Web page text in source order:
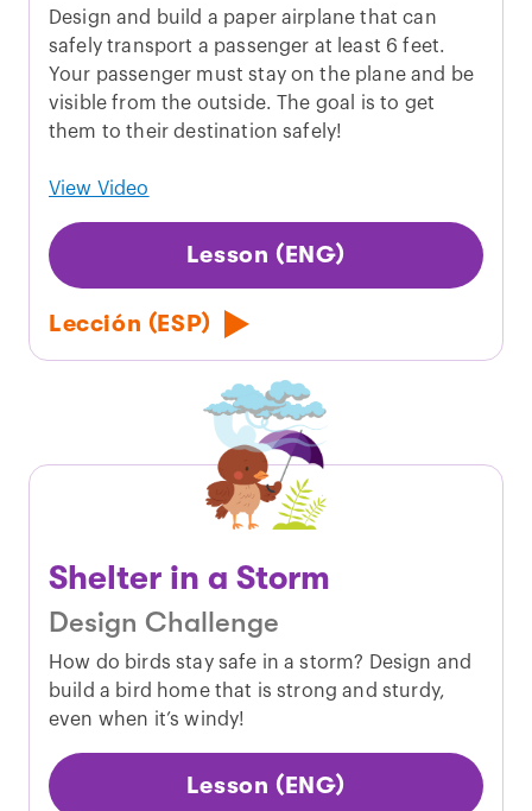
Design and build a paper airplane that can
safely transport a passenger at least 6 feet.
Your passenger must stay on the plane and be
visible from the outside. The goal is to get
them to their destination safely!
View Video
Lesson (ENG)
Lección (ESP)
Shelter in a Storm
Design Challenge
How do birds stay safe in a storm? Design and
build a bird home that is strong and sturdy,
even when it’s windy!
Lesson (ENG)